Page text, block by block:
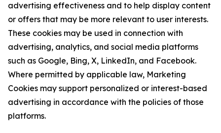
advertising effectiveness and to help display content
or offers that may be more relevant to user interests.
These cookies may be used in connection with
advertising, analytics, and social media platforms
such as Google, Bing, X, LinkedIn, and Facebook.
Where permitted by applicable law, Marketing
Cookies may support personalized or interest-based
advertising in accordance with the policies of those
platforms.